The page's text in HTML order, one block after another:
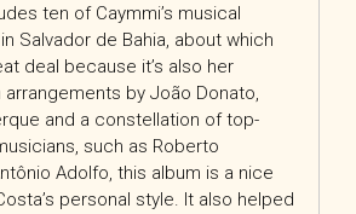
ten of Caymmi’s musical
Salvador de Bahia, about which
deal because it’s also her
arrangements by João Donato,
and a constellation of top-
such as Roberto
Adolfo, this album is a nice
personal style. It also helped